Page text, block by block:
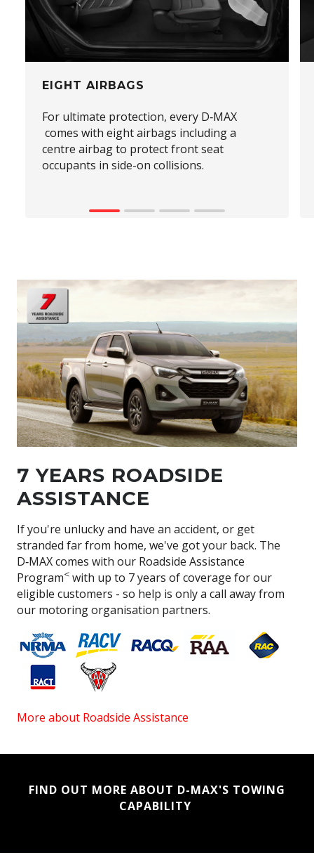
EIGHT AIRBAGS
For ultimate protection, every D‑MAX
comes with eight airbags including a
centre airbag to protect front seat
occupants in side-on collisions.
7 YEARS ROADSIDE
ASSISTANCE
If you're unlucky and have an accident, or get
stranded far from home, we've got your back. The
D‑MAXcomes with our Roadside Assistance
Program< with up to 7 years of coverage for our
eligible customers - so help is only a call away from
our motoring organisation partners.
More about Roadside Assistance
FIND OUT MORE ABOUT D-MAX'S TOWING
CAPABILITY